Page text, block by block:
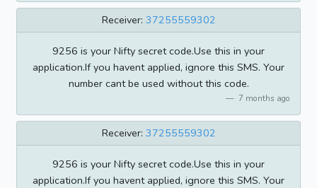
Receiver: 37255559302
9256 is your Nifty secret code.Use this in your
application.If you havent applied, ignore this SMS. Your
number cant be used without this code.
7 months ago
Receiver: 37255559302
9256 is your Nifty secret code.Use this in your
application.If you havent applied, ignore this SMS. Your